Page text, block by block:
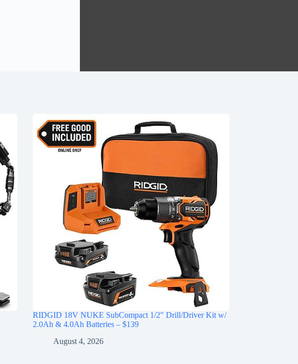
RIDGID 18V NUKE SubCompact 1/2″ Drill/Driver Kit w/
2.0Ah & 4.0Ah Batteries – $139
August 4, 2026